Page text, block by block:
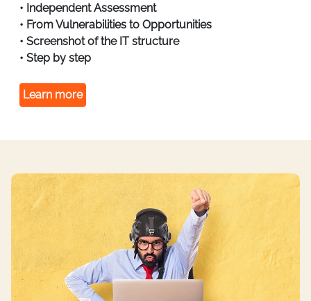
• Independent Assessment
• From Vulnerabilities to Opportunities
• Screenshot of the IT structure
• Step by step
Learn more